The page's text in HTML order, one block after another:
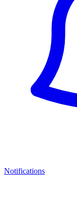
Notifications